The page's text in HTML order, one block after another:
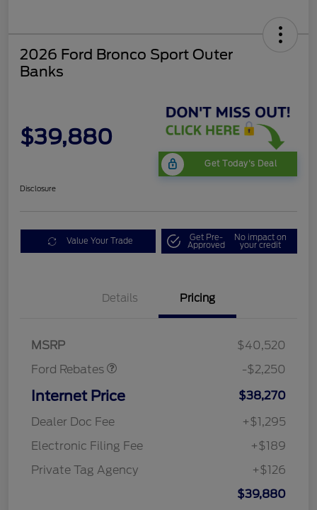
2026 Ford Bronco Sport Outer
Banks
$39,880
Get Today's Deal
Disclosure
Value Your Trade Get Pre-
Approved
No impact on
your credit
Details Pricing
MSRP
$40,520
Ford Rebates
-$2,250
Internet Price
$38,270
Dealer Doc Fee
+$1,295
Electronic Filing Fee
+$189
Private Tag Agency
+$126
$39,880